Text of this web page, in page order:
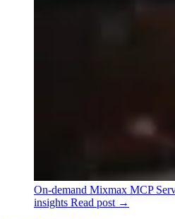
On-demand Mixmax MCP
insights Read post →